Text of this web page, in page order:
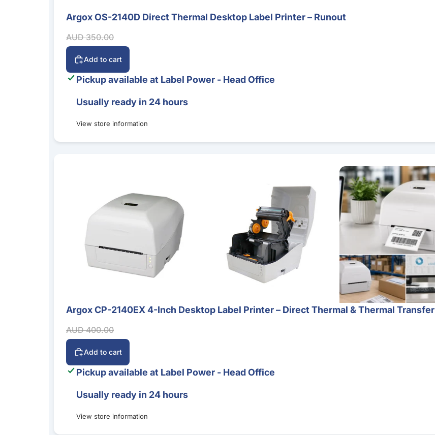
Sale
Argox OS-2140D Direct Thermal Desktop Label Printer – Runout
Sale price
Regular price
AUD 350.00
Add to cart
Pickup available at Label Power - Head Office
Usually ready in 24 hours
View store information
Sale
Argox CP-2140EX 4-Inch Desktop Label Printer – Direct Thermal & Thermal Transfer
Sale price
Regular price
AUD 400.00
Add to cart
Pickup available at Label Power - Head Office
Usually ready in 24 hours
View store information